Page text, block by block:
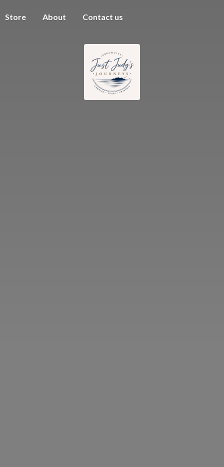
Store About Contact us